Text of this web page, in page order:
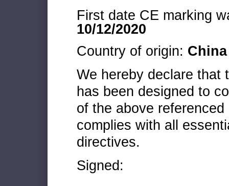
First date CE marking
10/12/2020
Country of origin: China
We hereby declare that
has been designed to
of the above
complies with all
directives.
Signed: